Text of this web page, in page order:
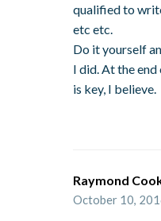
qualified to
etc etc.
Do it yourself
I did. At the
is key, I believe.
Raymond
October 10,